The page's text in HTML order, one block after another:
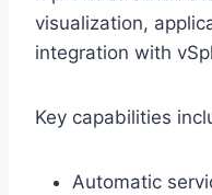
visualization,
integration with
Key capabilities
Automatic